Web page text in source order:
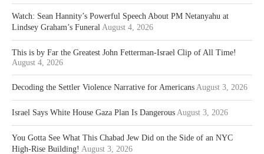
Watch: Sean Hannity’s Powerful Speech About PM Netanyahu at
Lindsey Graham’s Funeral August 4, 2026
This is by Far the Greatest John Fetterman-Israel Clip of All Time!
August 4, 2026
Decoding the Settler Violence Narrative for Americans August 3, 2026
Israel Says White House Gaza Plan Is Dangerous August 3, 2026
You Gotta See What This Chabad Jew Did on the Side of an NYC
High-Rise Building! August 3, 2026